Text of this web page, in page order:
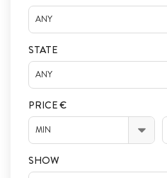
ANY
STATE
ANY
PRICE €
MIN
SHOW